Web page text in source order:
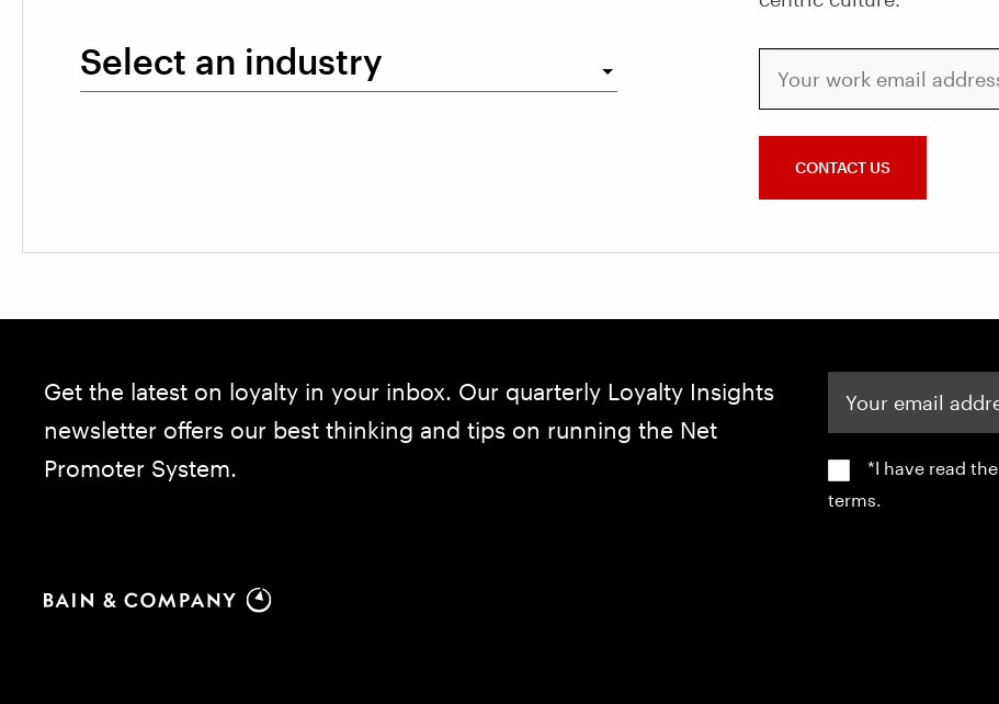
Select an industry
CONTACT US
Get the latest on loyalty in your inbox. Our quarterly Loyalty Insights
newsletter offers our best thinking and tips on running the Net
Promoter System.
*I have read the
terms.